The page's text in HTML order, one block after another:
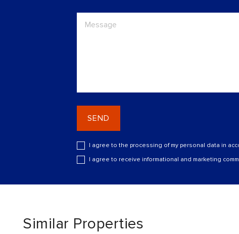
SEND
I agree to the processing of my personal data in
I agree to receive informational and marketing
Similar Properties